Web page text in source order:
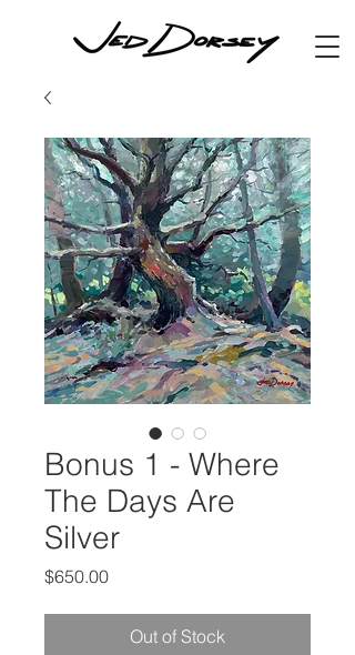
Bonus 1 - Where
The Days Are
Silver
$650.00Price
Out of Stock